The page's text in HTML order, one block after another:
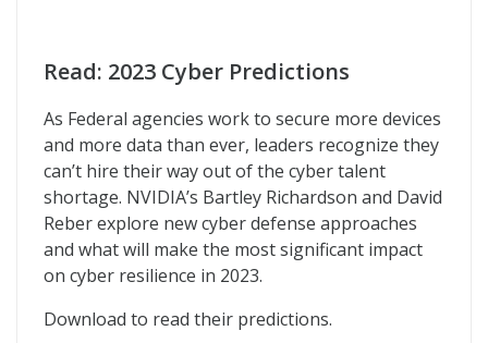
Read: 2023 Cyber Predictions
As Federal agencies work to secure more devices
and more data than ever, leaders recognize they
can’t hire their way out of the cyber talent
shortage. NVIDIA’s Bartley Richardson and David
Reber explore new cyber defense approaches
and what will make the most significant impact
on cyber resilience in 2023.
Download to read their predictions.